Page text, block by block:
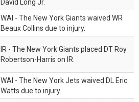
David Long Jr.
WAI - The New York Giants waived WR
Beaux Collins due to injury.
IR - The New York Giants placed DT Roy
Robertson-Harris on IR.
WAI - The New York Jets waived DL Eric
Watts due to injury.